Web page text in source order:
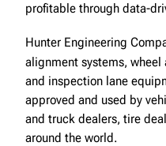
profitable through data-
Hunter Engineering
alignment systems,
and inspection lane
approved and used by
and truck dealers, tire
around the world.